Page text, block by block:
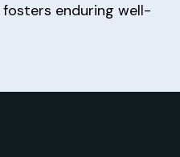
enduring well-